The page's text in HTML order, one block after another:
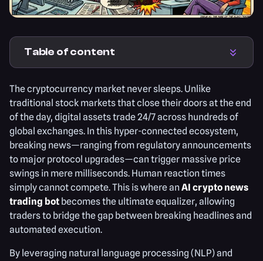
Table of content
The cryptocurrency market never sleeps. Unlike
traditional stock markets that close their doors at the end
of the day, digital assets trade 24/7 across hundreds of
global exchanges. In this hyper-connected ecosystem,
breaking news—ranging from regulatory announcements
to major protocol upgrades—can trigger massive price
swings in mere milliseconds. Human reaction times
simply cannot compete. This is where an AI crypto news
trading bot becomes the ultimate equalizer, allowing
traders to bridge the gap between breaking headlines and
automated execution.
By leveraging natural language processing (NLP) and